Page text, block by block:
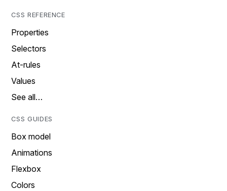
CSS REFERENCE
Properties
Selectors
At-rules
Values
See all…
CSS GUIDES
Box model
Animations
Flexbox
Colors